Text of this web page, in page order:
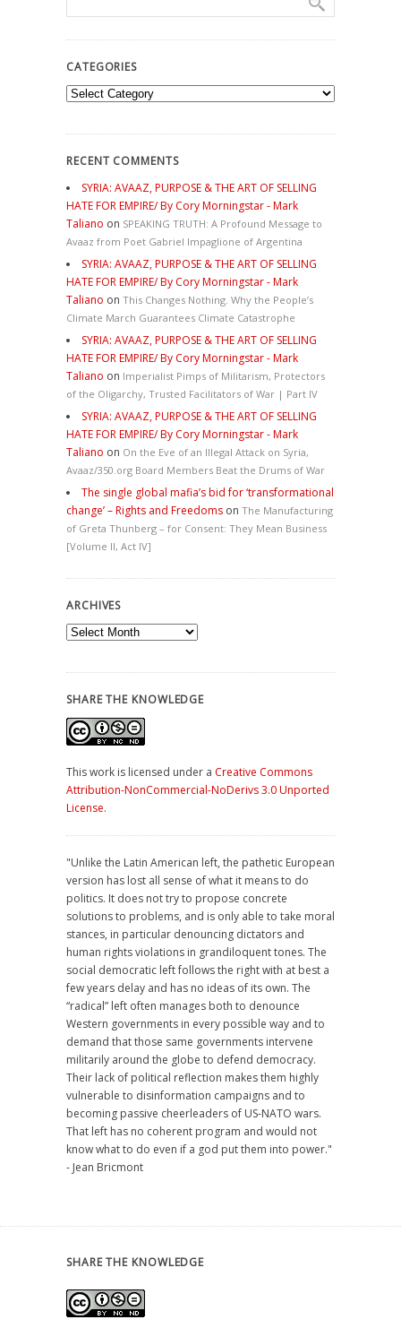
CATEGORIES
Categories
RECENT COMMENTS
SYRIA: AVAAZ, PURPOSE & THE ART OF SELLING
HATE FOR EMPIRE/ By Cory Morningstar - Mark
Taliano on SPEAKING TRUTH: A Profound Message to
Avaaz from Poet Gabriel Impaglione of Argentina
SYRIA: AVAAZ, PURPOSE & THE ART OF SELLING
HATE FOR EMPIRE/ By Cory Morningstar - Mark
Taliano on This Changes Nothing. Why the People’s
Climate March Guarantees Climate Catastrophe
SYRIA: AVAAZ, PURPOSE & THE ART OF SELLING
HATE FOR EMPIRE/ By Cory Morningstar - Mark
Taliano on Imperialist Pimps of Militarism, Protectors
of the Oligarchy, Trusted Facilitators of War | Part IV
SYRIA: AVAAZ, PURPOSE & THE ART OF SELLING
HATE FOR EMPIRE/ By Cory Morningstar - Mark
Taliano on On the Eve of an Illegal Attack on Syria,
Avaaz/350.org Board Members Beat the Drums of War
The single global mafia’s bid for ‘transformational
change’ – Rights and Freedoms on The Manufacturing
of Greta Thunberg – for Consent: They Mean Business
[Volume II, Act IV]
ARCHIVES
Archives
SHARE THE KNOWLEDGE
This work is licensed under a Creative Commons
Attribution-NonCommercial-NoDerivs 3.0 Unported
License.
"Unlike the Latin American left, the pathetic European
version has lost all sense of what it means to do
politics. It does not try to propose concrete
solutions to problems, and is only able to take moral
stances, in particular denouncing dictators and
human rights violations in grandiloquent tones. The
social democratic left follows the right with at best a
few years delay and has no ideas of its own. The
“radical” left often manages both to denounce
Western governments in every possible way and to
demand that those same governments intervene
militarily around the globe to defend democracy.
Their lack of political reflection makes them highly
vulnerable to disinformation campaigns and to
becoming passive cheerleaders of US-NATO wars.
That left has no coherent program and would not
know what to do even if a god put them into power."
- Jean Bricmont
SHARE THE KNOWLEDGE